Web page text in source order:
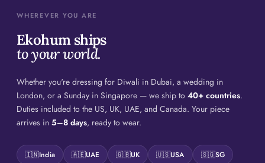
WHEREVER YOU ARE
Ekohum ships
to your world.
Whether you're dressing for Diwali in Dubai, a wedding in
London, or a Sunday in Singapore — we ship to 40+ countries.
Duties included to the US, UK, UAE, and Canada. Your piece
arrives in 5–8 days, ready to wear.
🇮🇳India 🇦🇪UAE 🇬🇧UK 🇺🇸USA 🇸🇬SG